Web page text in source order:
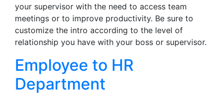
your supervisor with the need to access team
meetings or to improve productivity. Be sure to
customize the intro according to the level of
relationship you have with your boss or supervisor.
Employee to HR
Department